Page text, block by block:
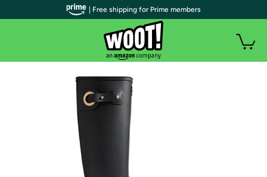
| Free shipping for Prime members